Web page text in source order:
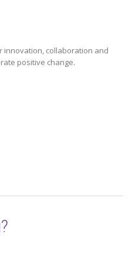
innovation, collaboration and
positive change.